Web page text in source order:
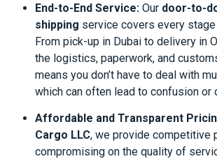
End-to-End Service: Our door-to-
shipping service covers every
From pick-up in Dubai to delivery in
the logistics, paperwork, and
means you don’t have to deal with
which can often lead to confusion or
Affordable and Transparent
Cargo LLC, we provide competitive
compromising on the quality of